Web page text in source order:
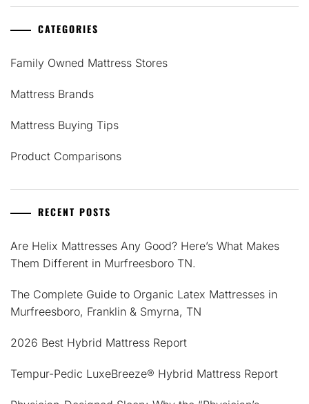
CATEGORIES
Family Owned Mattress Stores
Mattress Brands
Mattress Buying Tips
Product Comparisons
RECENT POSTS
Are Helix Mattresses Any Good? Here’s What Makes
Them Different in Murfreesboro TN.
The Complete Guide to Organic Latex Mattresses in
Murfreesboro, Franklin & Smyrna, TN
2026 Best Hybrid Mattress Report
Tempur-Pedic LuxeBreeze® Hybrid Mattress Report